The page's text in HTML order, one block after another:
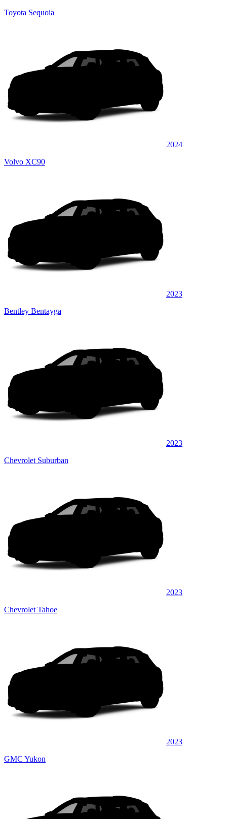
Toyota Sequoia
2024
Volvo XC90
2023
Bentley Bentayga
2023
Chevrolet Suburban
2023
Chevrolet Tahoe
2023
GMC Yukon